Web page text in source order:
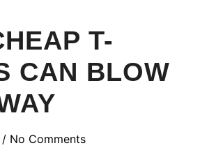
T-
CAN BLOW
No Comments